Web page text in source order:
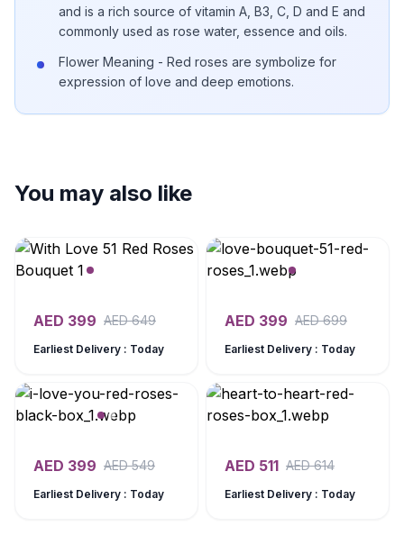
and is a rich source of vitamin A, B3, C, D and E and
commonly used as rose water, essence and oils.
Flower Meaning - Red roses are symbolize for
expression of love and deep emotions.
You may also like
AED 399 AED649
Earliest Delivery : Today
AED 399 AED699
Earliest Delivery : Today
AED 399 AED549
Earliest Delivery : Today
AED 511 AED614
Earliest Delivery : Today